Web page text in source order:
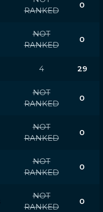
RANKED
0
NOT
RANKED
0
4 29
NOT
RANKED
0
NOT
RANKED
0
NOT
RANKED
0
NOT
RANKED
0